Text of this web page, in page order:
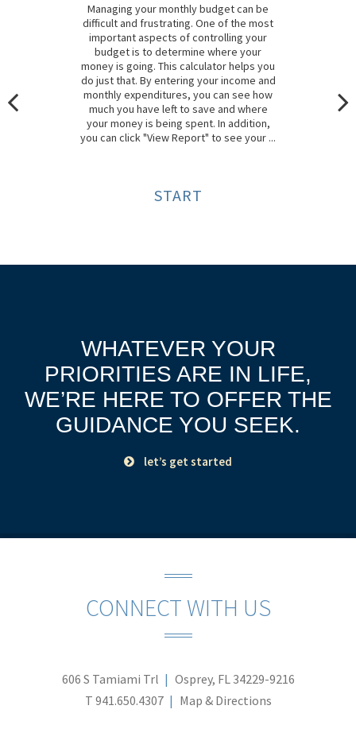
Managing your monthly budget can be
difficult and frustrating. One of the most
important aspects of controlling your
budget is to determine where your
money is going. This calculator helps you
do just that. By entering your income and
monthly expenditures, you can see how
much you have left to save and where
your money is being spent. In addition,
you can click "View Report" to see your ...
START
WHATEVER YOUR
PRIORITIES ARE IN LIFE,
WE’RE HERE TO OFFER THE
GUIDANCE YOU SEEK.
let’s get started
CONNECT WITH US
606 S Tamiami Trl
Osprey, FL 34229-9216
T 941.650.4307 Map & Directions